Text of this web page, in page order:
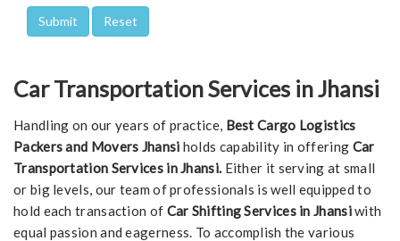
Car Transportation Services in Jhansi
Handling on our years of practice, Best Cargo Logistics
Packers and Movers Jhansi holds capability in offering Car
Transportation Services in Jhansi. Either it serving at small
or big levels, our team of professionals is well equipped to
hold each transaction of Car Shifting Services in Jhansiwith
equal passion and eagerness. To accomplish the various